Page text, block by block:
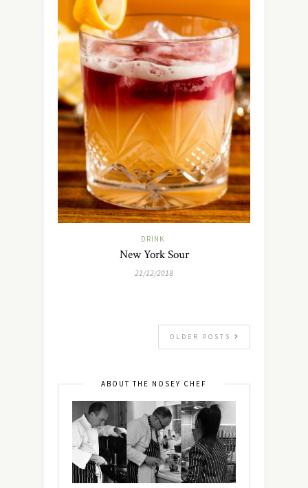
DRINK
New York Sour
21/12/2018
OLDER POSTS
ABOUT THE NOSEY CHEF